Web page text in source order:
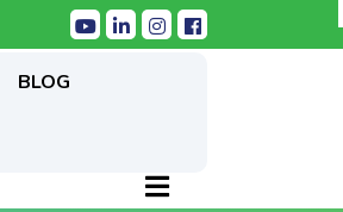
BLOG